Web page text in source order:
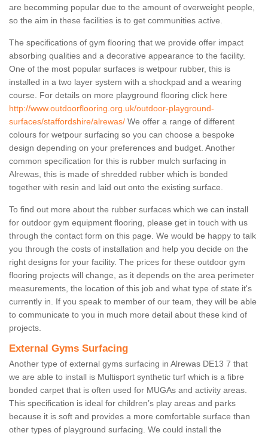
are becomming popular due to the amount of overweight people,
so the aim in these facilities is to get communities active.
The specifications of gym flooring that we provide offer impact
absorbing qualities and a decorative appearance to the facility.
One of the most popular surfaces is wetpour rubber, this is
installed in a two layer system with a shockpad and a wearing
course. For details on more playground flooring click here
http://www.outdoorflooring.org.uk/outdoor-playground-
surfaces/staffordshire/alrewas/ We offer a range of different
colours for wetpour surfacing so you can choose a bespoke
design depending on your preferences and budget. Another
common specification for this is rubber mulch surfacing in
Alrewas, this is made of shredded rubber which is bonded
together with resin and laid out onto the existing surface.
To find out more about the rubber surfaces which we can install
for outdoor gym equipment flooring, please get in touch with us
through the contact form on this page. We would be happy to talk
you through the costs of installation and help you decide on the
right designs for your facility. The prices for these outdoor gym
flooring projects will change, as it depends on the area perimeter
measurements, the location of this job and what type of state it's
currently in. If you speak to member of our team, they will be able
to communicate to you in much more detail about these kind of
projects.
External Gyms Surfacing
Another type of external gyms surfacing in Alrewas DE13 7 that
we are able to install is Multisport synthetic turf which is a fibre
bonded carpet that is often used for MUGAs and activity areas.
This specification is ideal for children’s play areas and parks
because it is soft and provides a more comfortable surface than
other types of playground surfacing. We could install the